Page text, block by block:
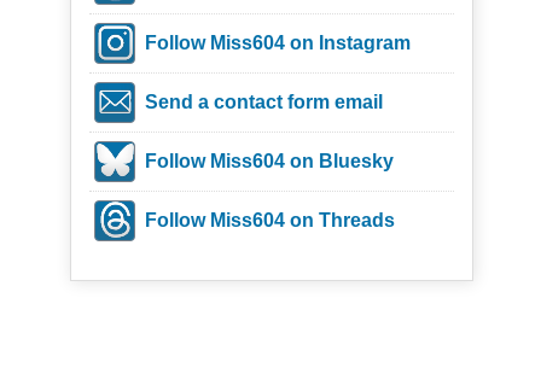
Follow Miss604 on Instagram
Send a contact form email
Follow Miss604 on Bluesky
Follow Miss604 on Threads